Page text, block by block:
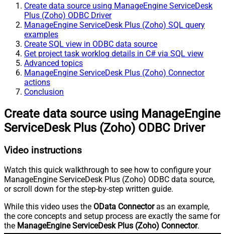
Create data source using ManageEngine ServiceDesk
Plus (Zoho) ODBC Driver
ManageEngine ServiceDesk Plus (Zoho) SQL query
examples
Create SQL view in ODBC data source
Get project task worklog details in C# via SQL view
Advanced topics
ManageEngine ServiceDesk Plus (Zoho) Connector
actions
Conclusion
Create data source using ManageEngine
ServiceDesk Plus (Zoho) ODBC Driver
Video instructions
Watch this quick walkthrough to see how to configure your
ManageEngine ServiceDesk Plus (Zoho) ODBC data source,
or scroll down for the step-by-step written guide.
While this video uses the OData Connectoras an example,
the core concepts and setup process are exactly the same for
the ManageEngine ServiceDesk Plus (Zoho) Connector.